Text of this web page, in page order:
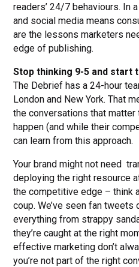
readers’ 24/7 behaviours. In
and social media means
are the lessons marketers
edge of publishing.
Stop thinking 9-5 and start
The Debrief has a 24-hour
London and New York. That
the conversations that
happen (and while their
can learn from this approach.
Your brand might not need
deploying the right resource
the competitive edge – think
coup. We’ve seen fan
everything from strappy
they’re caught at the right
effective marketing don’t
you’re not part of the right